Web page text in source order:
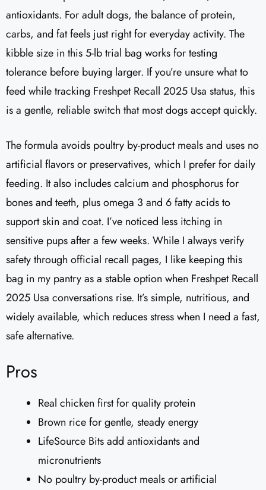
antioxidants. For adult dogs, the balance of protein,
carbs, and fat feels just right for everyday activity. The
kibble size in this 5-lb trial bag works for testing
tolerance before buying larger. If you’re unsure what to
feed while tracking Freshpet Recall 2025 Usa status, this
is a gentle, reliable switch that most dogs accept quickly.
The formula avoids poultry by-product meals and uses no
artificial flavors or preservatives, which I prefer for daily
feeding. It also includes calcium and phosphorus for
bones and teeth, plus omega 3 and 6 fatty acids to
support skin and coat. I’ve noticed less itching in
sensitive pups after a few weeks. While I always verify
safety through official recall pages, I like keeping this
bag in my pantry as a stable option when Freshpet Recall
2025 Usa conversations rise. It’s simple, nutritious, and
widely available, which reduces stress when I need a fast,
safe alternative.
Pros
Real chicken first for quality protein
Brown rice for gentle, steady energy
LifeSource Bits add antioxidants and
micronutrients
No poultry by-product meals or artificial